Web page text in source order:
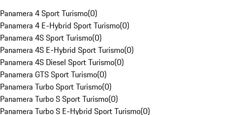
Panamera 4 Sport Turismo(0)
Panamera 4 E-Hybrid Sport Turismo(0)
Panamera 4S Sport Turismo(0)
Panamera 4S E-Hybrid Sport Turismo(0)
Panamera 4S Diesel Sport Turismo(0)
Panamera GTS Sport Turismo(0)
Panamera Turbo Sport Turismo(0)
Panamera Turbo S Sport Turismo(0)
Panamera Turbo S E-Hybrid Sport Turismo(0)